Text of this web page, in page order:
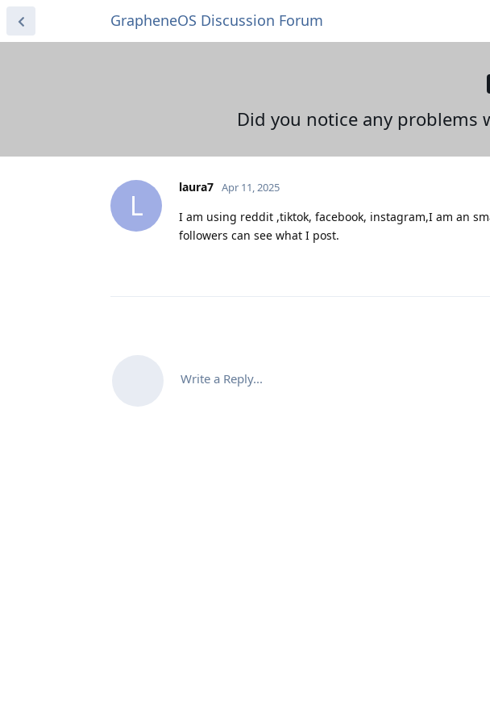
GrapheneOS Discussion Forum
Did you notice any problems
L
laura7 Apr 11, 2025
I am using reddit ,tiktok, facebook, instagram,I am an
followers can see what I post.
Write a Reply...